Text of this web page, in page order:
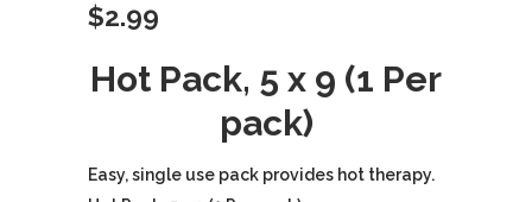
$2.99
Hot Pack, 5 x 9 (1 Per
pack)
Easy, single use pack provides hot therapy.